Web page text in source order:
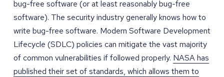
bug-free software (or at least reasonably bug-free
software). The security industry generally knows how to
write bug-free software. Modern Software Development
Lifecycle (SDLC) policies can mitigate the vast majority
of common vulnerabilities if followed properly. NASA has
published their set of standards, which allows them to